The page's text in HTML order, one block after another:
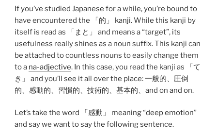
If you’ve studied Japanese for a while, you’re bound to
have encountered the 「的」 kanji. While this kanji by
itself is read as 「まと」 and means a “target”, its
usefulness really shines as a noun suffix. This kanji can
be attached to countless nouns to easily change them
to a na-adjective. In this case, you read the kanji as 「て
き」 and you’ll see it all over the place: 一般的、圧倒
的、感動的、習慣的、技術的、基本的、and on and on.
Let’s take the word 「感動」 meaning “deep emotion”
and say we want to say the following sentence.